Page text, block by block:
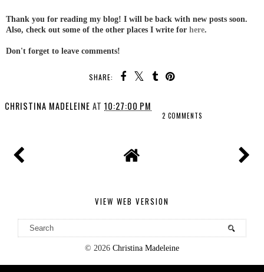
Thank you for reading my blog! I will be back with new posts soon.
Also, check out some of the other places I write for here.
Don't forget to leave comments!
SHARE:
CHRISTINA MADELEINE AT 10:27:00 PM
2 COMMENTS
VIEW WEB VERSION
© 2026 Christina Madeleine